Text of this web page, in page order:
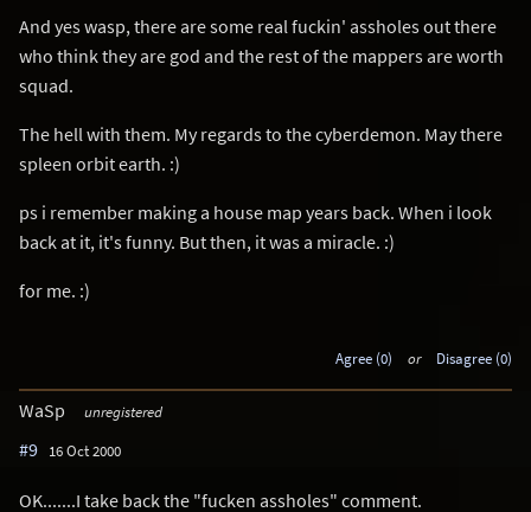
And yes wasp, there are some real fuckin' assholes out there
who think they are god and the rest of the mappers are worth
squad.
The hell with them. My regards to the cyberdemon. May there
spleen orbit earth. :)
ps i remember making a house map years back. When i look
back at it, it's funny. But then, it was a miracle. :)
for me. :)
Agree (0) or Disagree (0)
WaSp unregistered
#9 16 Oct 2000
OK.......I take back the "fucken assholes" comment.